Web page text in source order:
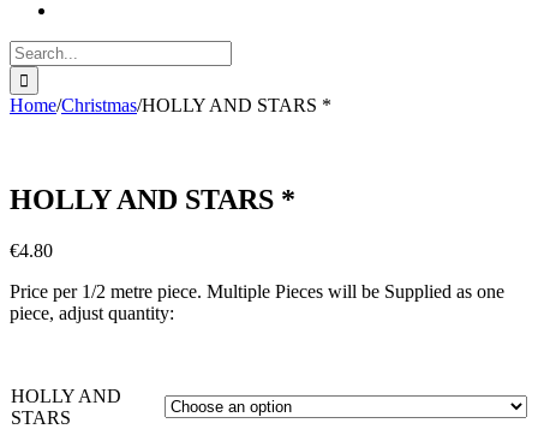
Search
for:
Home/Christmas/HOLLY AND STARS *
HOLLY AND STARS *
€4.80
Price per 1/2 metre piece. Multiple Pieces will be Supplied as one
piece, adjust quantity:
HOLLY AND
STARS